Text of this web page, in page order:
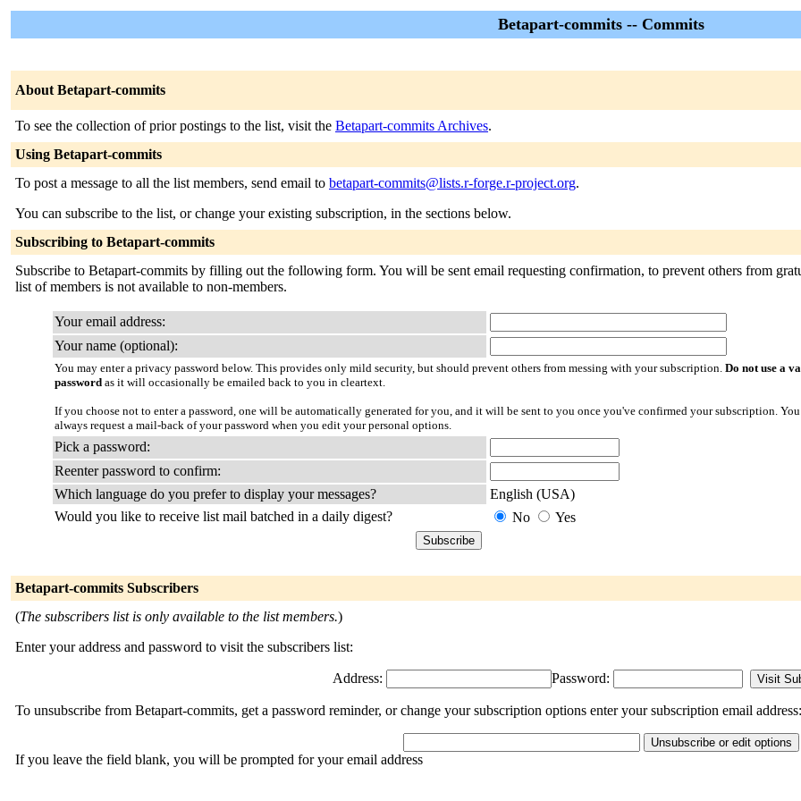
Betapart-commits -- Commits
About Betapart-commits
To see the collection of prior postings to the list, visit the Betapart-commits Archives.
Using Betapart-commits
To post a message to all the list members, send email to betapart-commits@lists.r-forge.r-project.org.
You can subscribe to the list, or change your existing subscription, in the sections below.
Subscribing to Betapart-commits
Subscribe to Betapart-commits by filling out the following form. You will be sent email requesting confirmation, to prevent others from
list of members is not available to non-members.
Your email address:
Your name (optional):
You may enter a privacy password below. This provides only mild security, but should prevent others from messing with your subscription. Do not use a
password as it will occasionally be emailed back to you in cleartext.
If you choose not to enter a password, one will be automatically generated for you, and it will be sent to you once you've confirmed your subscription.
always request a mail-back of your password when you edit your personal options.
Pick a password:
Reenter password to confirm:
Which language do you prefer to display your messages?
English (USA)
Would you like to receive list mail batched in a daily digest?
No Yes
Betapart-commits Subscribers
(The subscribers list is only available to the list members.)
Enter your address and password to visit the subscribers list:
Address: Password:
To unsubscribe from Betapart-commits, get a password reminder, or change your subscription options enter your subscription email address:
If you leave the field blank, you will be prompted for your email address